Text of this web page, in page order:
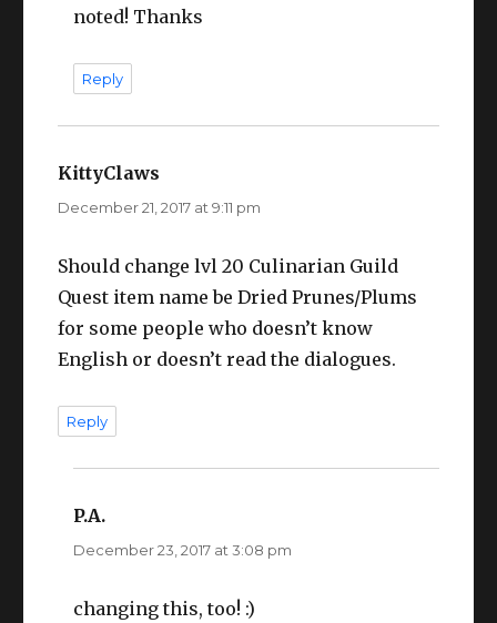
noted! Thanks
Reply
KittyClaws
December 21, 2017 at 9:11 pm
Should change lvl 20 Culinarian Guild
Quest item name be Dried Prunes/Plums
for some people who doesn’t know
English or doesn’t read the dialogues.
Reply
P.A.
December 23, 2017 at 3:08 pm
changing this, too! :)